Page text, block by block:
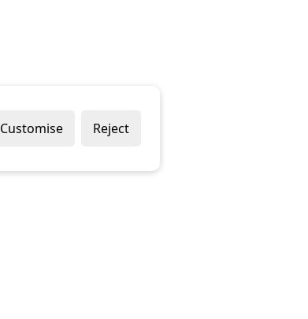
Customise Reject